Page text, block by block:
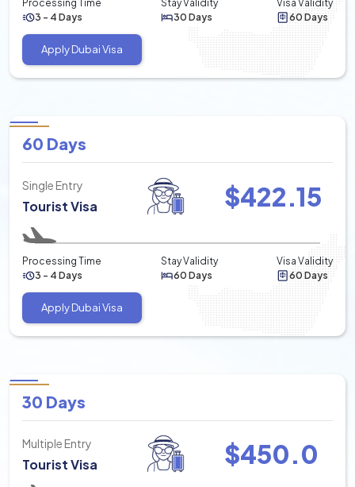
Processing Time
3 - 4 Days
Stay Validity
30 Days
Visa Validity
60 Days
Apply Dubai Visa
60 Days
Single Entry
Tourist Visa $422.15
Processing Time
3 - 4 Days
Stay Validity
60 Days
Visa Validity
60 Days
Apply Dubai Visa
30 Days
Multiple Entry
Tourist Visa $450.0